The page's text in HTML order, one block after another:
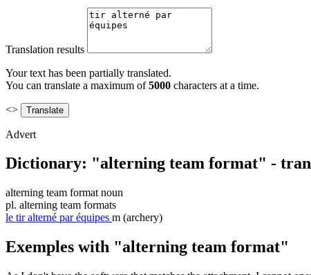
Translation results
Your text has been partially translated.
You can translate a maximum of5000 characters at a time.
<>
Advert
Dictionary: "alterning team format" -
alterning team format noun
pl. alterning team formats
le tir alterné par équipes m (archery)
Exemples with "alterning team format"